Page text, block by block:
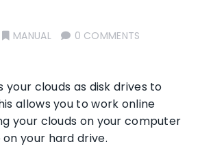
MANUAL
0 COMMENTS
your clouds as disk drives to
allows you to work online
your clouds on your computer
your hard drive.